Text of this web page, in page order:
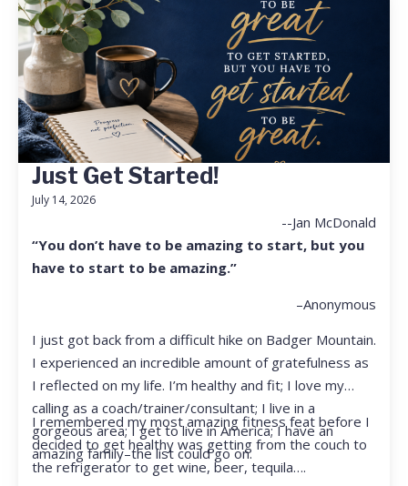
Just Get Started!
July 14, 2026
--Jan McDonald
“You don’t have to be amazing to start, but you
have to start to be amazing.”
–Anonymous
I just got back from a difficult hike on Badger Mountain.
I experienced an incredible amount of gratefulness as
I reflected on my life. I’m healthy and fit; I love my
calling as a coach/trainer/consultant; I live in a
gorgeous area; I get to live in America; I have an
amazing family–the list could go on.
I remembered my most amazing fitness feat before I
decided to get healthy was getting from the couch to
the refrigerator to get wine, beer, tequila….